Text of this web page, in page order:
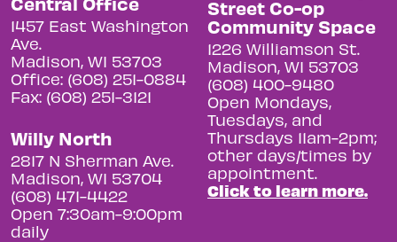
1457 East Washington
Ave.
Madison, WI 53703
Office: (608) 251-0884
Fax: (608) 251-3121
Willy North
2817 N Sherman Ave.
Madison, WI 53704
(608) 471-4422
Open 7:30am-9:00pm
daily
Street Co-op
Community Space
1226 Williamson St.
Madison, WI 53703
(608) 400-9480
Open Mondays,
Tuesdays, and
Thursdays 11am-2pm;
other days/times by
appointment.
Click to learn more.